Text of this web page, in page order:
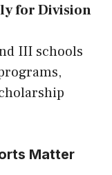
for Division
III schools
Matter